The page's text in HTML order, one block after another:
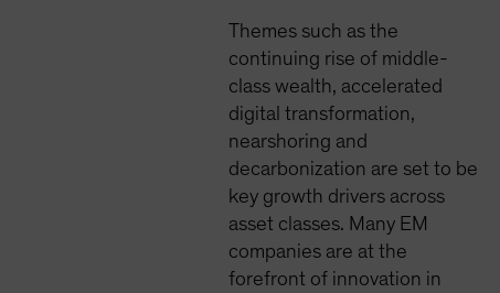
Themes such as the
continuing rise of middle-
class wealth, accelerated
digital transformation,
nearshoring and
decarbonization are set to be
key growth drivers across
asset classes. Many EM
companies are at the
forefront of innovation in